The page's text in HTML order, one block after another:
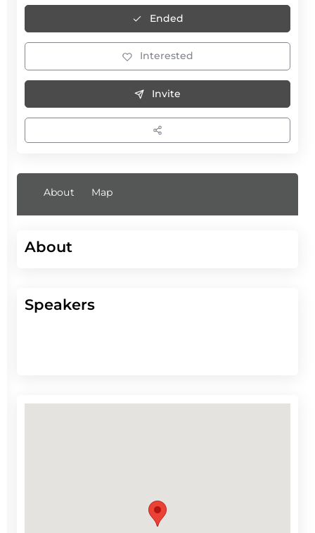
Ended
Interested
Invite
About Map
About
Speakers